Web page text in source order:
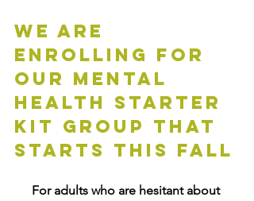
We are
enrolling for
our mental
health starter
kit group that
starts this fall
For adults who are hesitant about